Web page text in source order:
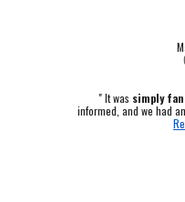
" It was simply
informed, and we had